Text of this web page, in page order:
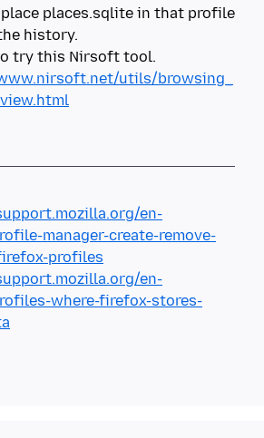
places.sqlite in that profile
history.
utils/browsing_
en-
manager-create-remove-
profiles
en-
where-firefox-stores-